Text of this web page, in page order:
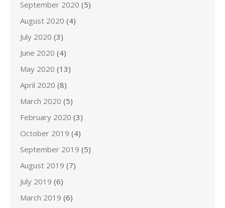
September 2020 (5)
August 2020 (4)
July 2020 (3)
June 2020 (4)
May 2020 (13)
April 2020 (8)
March 2020 (5)
February 2020 (3)
October 2019 (4)
September 2019 (5)
August 2019 (7)
July 2019 (6)
March 2019 (6)